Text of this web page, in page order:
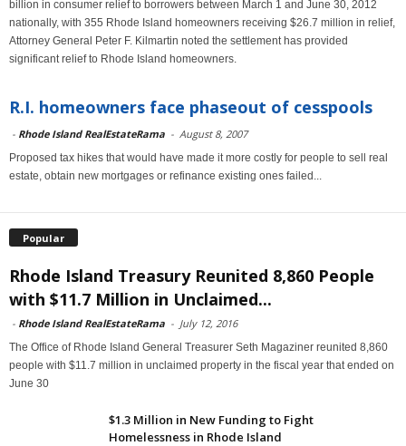
billion in consumer relief to borrowers between March 1 and June 30, 2012
nationally, with 355 Rhode Island homeowners receiving $26.7 million in relief,
Attorney General Peter F. Kilmartin noted the settlement has provided
significant relief to Rhode Island homeowners.
R.I. homeowners face phaseout of cesspools
- Rhode Island RealEstateRama - August 8, 2007
Proposed tax hikes that would have made it more costly for people to sell real
estate, obtain new mortgages or refinance existing ones failed...
Popular
Rhode Island Treasury Reunited 8,860 People
with $11.7 Million in Unclaimed...
- Rhode Island RealEstateRama - July 12, 2016
The Office of Rhode Island General Treasurer Seth Magaziner reunited 8,860
people with $11.7 million in unclaimed property in the fiscal year that ended on
June 30
$1.3 Million in New Funding to Fight
Homelessness in Rhode Island